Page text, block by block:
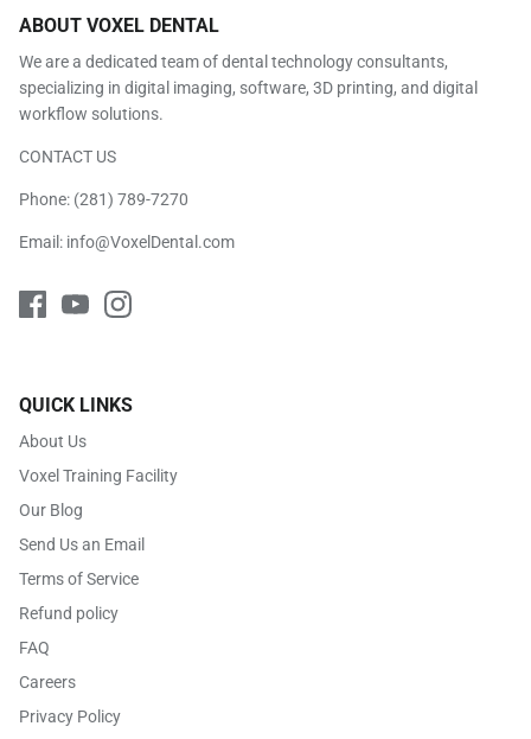
ABOUT VOXEL DENTAL
We are a dedicated team of dental technology consultants,
specializing in digital imaging, software, 3D printing, and digital
workflow solutions.
CONTACT US
Phone: (281) 789-7270
Email: info@VoxelDental.com
QUICK LINKS
About Us
Voxel Training Facility
Our Blog
Send Us an Email
Terms of Service
Refund policy
FAQ
Careers
Privacy Policy